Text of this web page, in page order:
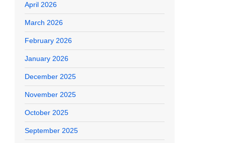
April 2026
March 2026
February 2026
January 2026
December 2025
November 2025
October 2025
September 2025